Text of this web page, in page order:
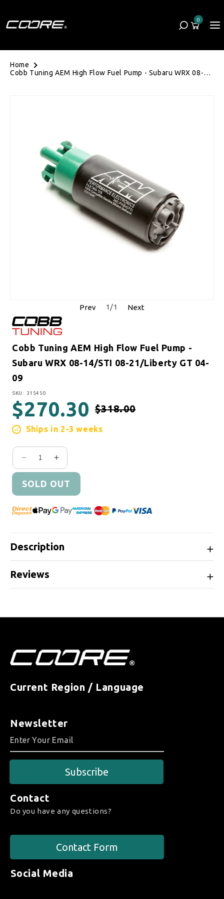
Cart
0
0 items
Home
Cobb Tuning AEM High Flow Fuel Pump - Subaru WRX 08-
Prev 1/1 Next
Cobb Tuning AEM High Flow Fuel Pump -
Subaru WRX 08-14/STI 08-21/Liberty GT 04-
09
SKU:
SKU: 315450
$318.00
$270.30
Ships in 2-3 weeks
Decrease quantity for Cobb Tuning AEM High
Increase quantity for Cobb Tuning AEM
SOLD OUT
Description
Reviews
Current Region / Language
Newsletter
Subscribe
Contact
Do you have any questions?
Contact Form
Social Media